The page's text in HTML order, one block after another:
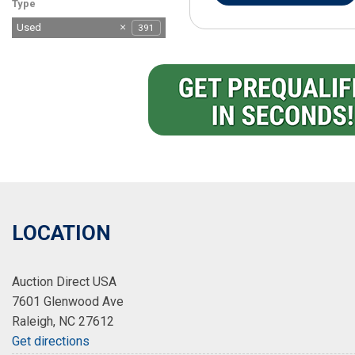
Type
Used
391
LOCATION
Auction Direct USA
7601 Glenwood Ave
Raleigh, NC 27612
Get directions